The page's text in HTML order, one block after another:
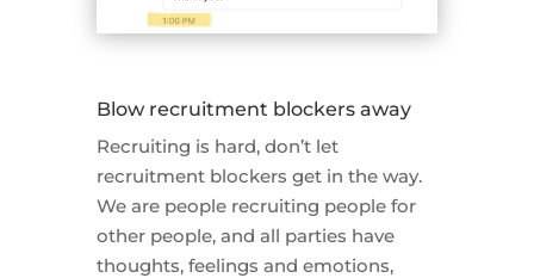
Blow recruitment blockers away
Recruiting is hard, don’t let
recruitment blockers get in the way.
We are people recruiting people for
other people, and all parties have
thoughts, feelings and emotions,